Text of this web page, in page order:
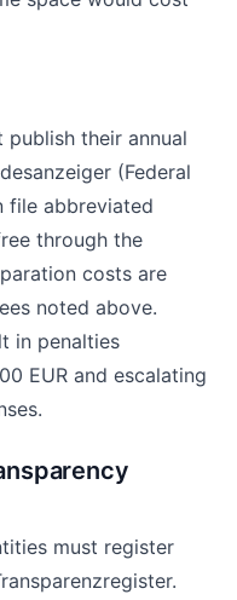
publish their annual
(Federal
file abbreviated
through the
costs are
noted above.
in penalties
EUR and escalating
must register